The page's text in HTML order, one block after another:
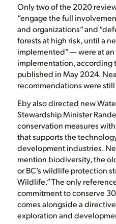
Only two of the 2020
“engage the full
and organizations” and
forests at high risk, until a
implemented” — were at
implementation, according
published in May 2024.
recommendations were
Eby also directed new
Stewardship Minister
conservation measures
that supports the
development industries.
mention biodiversity, the
or BC’s wildlife protection
Wildlife.” The only
commitment to conserve
comes alongside a
exploration and